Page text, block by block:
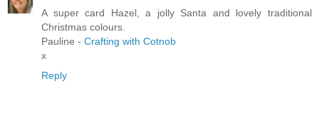
A super card Hazel, a jolly Santa and lovely traditional
Christmas colours.
Pauline - Crafting with Cotnob
x
Reply